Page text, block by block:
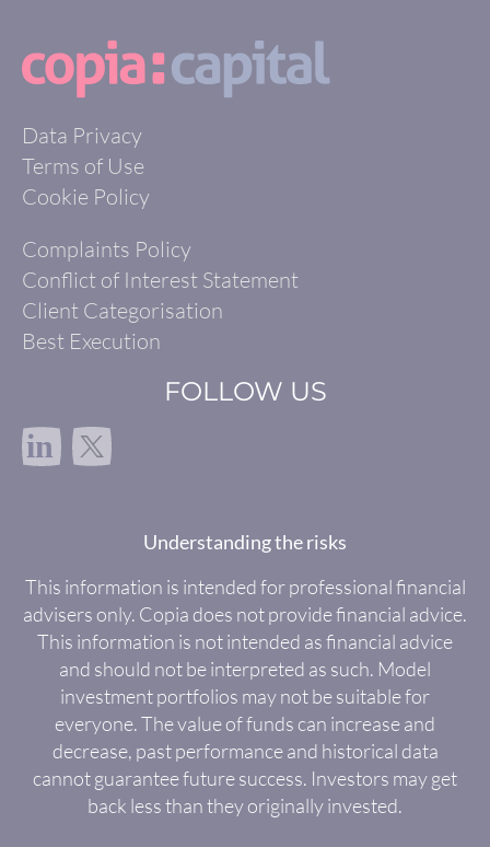
Data Privacy
Terms of Use
Cookie Policy
Complaints Policy
Conflict of Interest Statement
Client Categorisation
Best Execution
FOLLOW US
in
Understanding the risks
This information is intended for professional financial
advisers only. Copia does not provide financial advice.
This information is not intended as financial advice
and should not be interpreted as such. Model
investment portfolios may not be suitable for
everyone. The value of funds can increase and
decrease, past performance and historical data
cannot guarantee future success. Investors may get
back less than they originally invested.